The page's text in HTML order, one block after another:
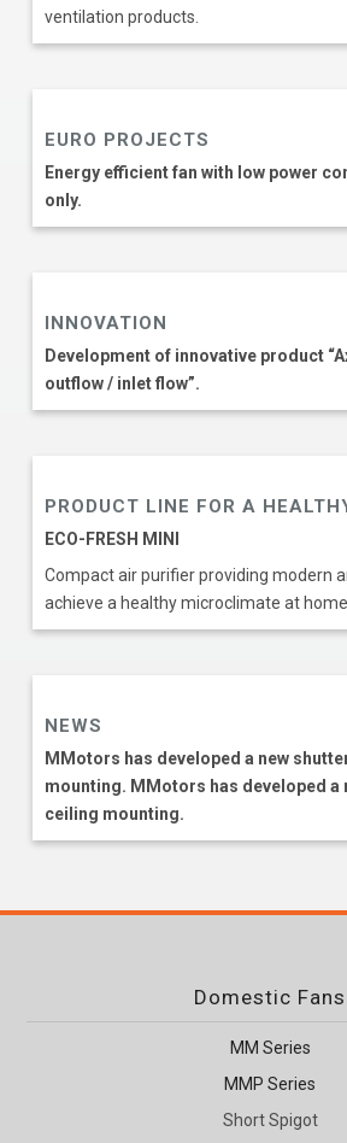
ventilation products.
EURO PROJECTS
Еnergy efficient fan with low power
only.
INNOVATION
Development of innovative product
outflow / inlet flow”.
PRODUCT LINE FOR A
ECO-FRESH MINI
Compact air purifier providing modern
achieve a healthy microclimate at
NEWS
MMotors has developed a new
mounting. MMotors has developed a
ceiling mounting.
Domestic Fans
MM Series
MMP Series
Short Spigot